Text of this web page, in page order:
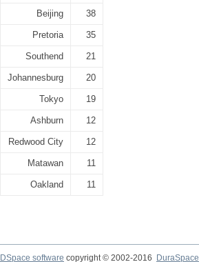
Beijing 38
Pretoria 35
Southend 21
Johannesburg 20
Tokyo 19
Ashburn 12
Redwood City 12
Matawan 11
Oakland 11
DSpace software copyright © 2002-2016
DuraSpace